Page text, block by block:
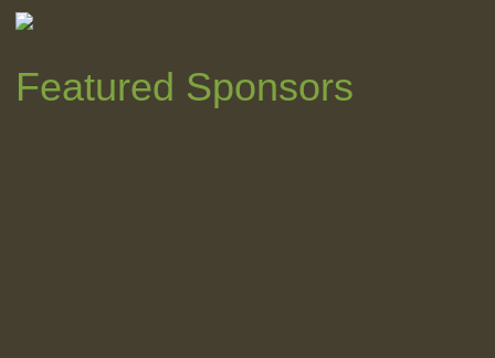
Featured Sponsors